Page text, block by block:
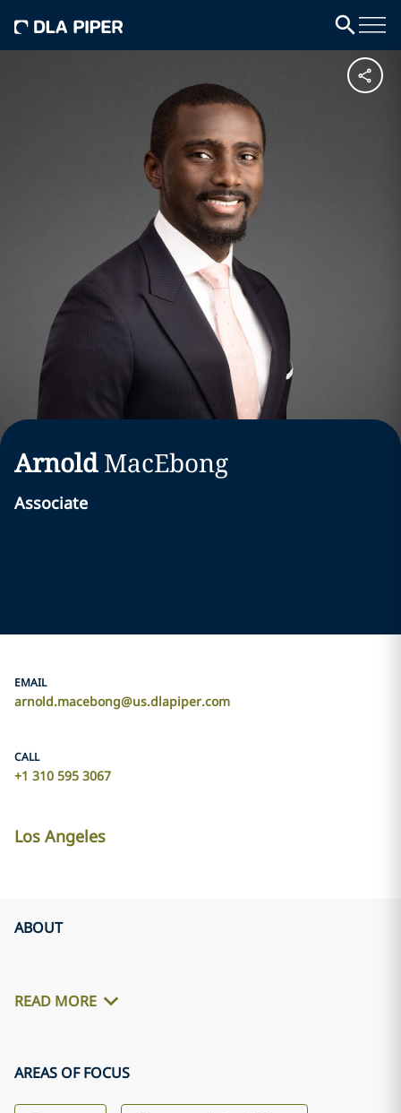
Arnold MacEbong
Associate
EMAIL
arnold.macebong@us.dlapiper.com
CALL
+1 310 595 3067
Los Angeles
ABOUT
READ MORE
AREAS OF FOCUS